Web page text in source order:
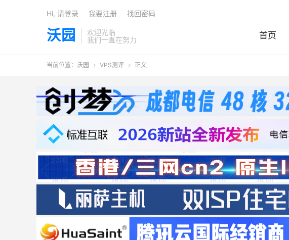
沃园
欢迎光临
我们一直在努力
首页
Hi, 请登录 我要注册 找回密码
当前位置： 沃园  VPS测评  正文